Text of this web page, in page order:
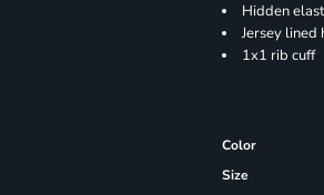
Hidden
Jersey lined
1x1 rib cuff
Color
Size